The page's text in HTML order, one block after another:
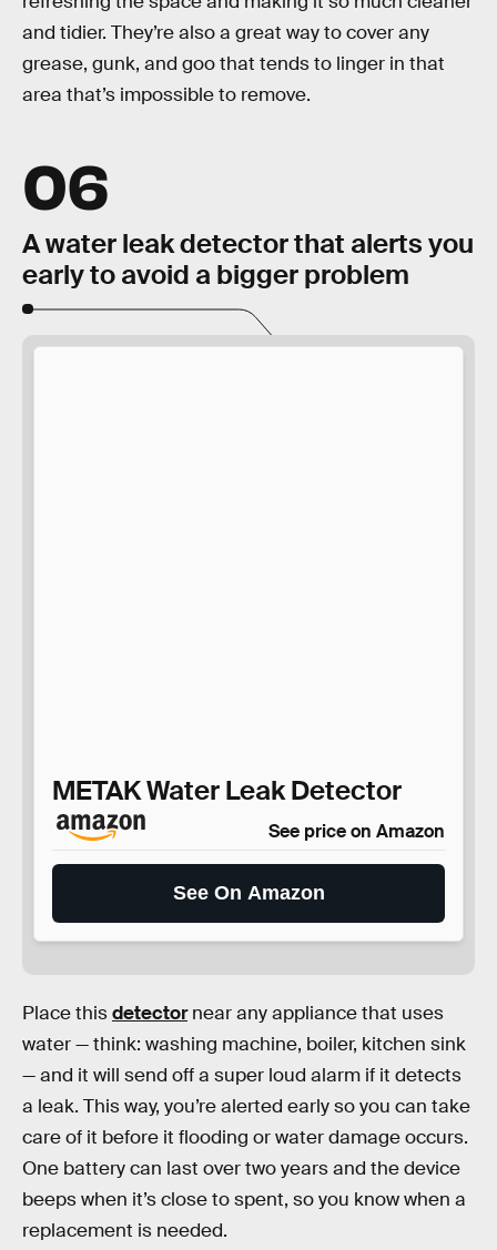
and tidier. They’re also a great way to cover any
grease, gunk, and goo that tends to linger in that
area that’s impossible to remove.
06
A water leak detector that alerts you
early to avoid a bigger problem
METAK Water Leak Detector
See price on Amazon
See On Amazon
Place thisdetectornear any appliance that uses
water — think: washing machine, boiler, kitchen sink
— and it will send off a super loud alarm if it detects
a leak. This way, you’re alerted early so you can take
care of it before it flooding or water damage occurs.
One battery can last over two years and the device
beeps when it’s close to spent, so you know when a
replacement is needed.